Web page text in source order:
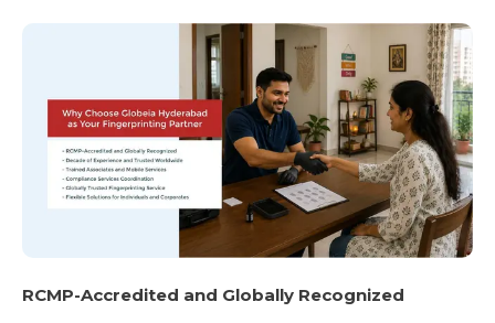
RCMP-Accredited and Globally Recognized